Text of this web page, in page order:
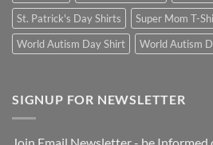
St. Patrick's Day Shirts
Super Mom T-
World Autism Day Shirt
World Autism
SIGNUP FOR NEWSLETTER